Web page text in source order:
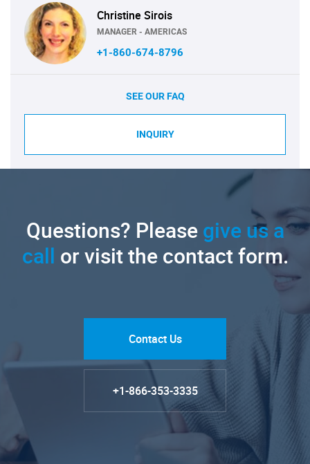
Christine Sirois
MANAGER - AMERICAS
+1-860-674-8796
SEE OUR FAQ
INQUIRY
Questions? Pleasegive us a
call or visit the contact form.
Contact Us
+1-866-353-3335